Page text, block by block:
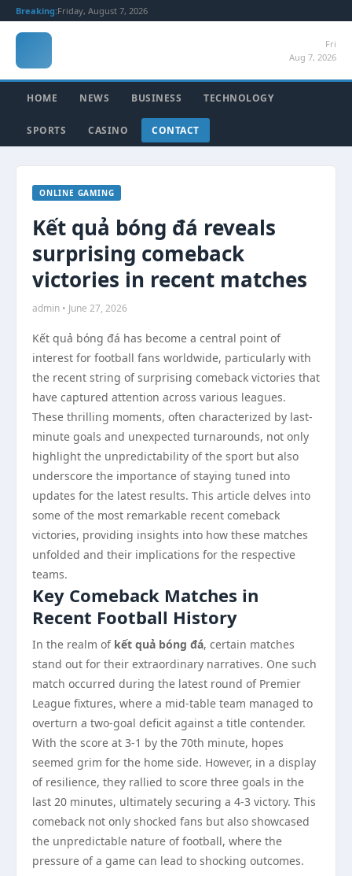
Breaking:Friday, August 7, 2026
Fri
Aug 7, 2026
HOME NEWS BUSINESS TECHNOLOGY
SPORTS CASINO CONTACT
ONLINE GAMING
Kết quả bóng đá reveals
surprising comeback
victories in recent matches
admin • June 27, 2026
Kết quả bóng đá has become a central point of
interest for football fans worldwide, particularly with
the recent string of surprising comeback victories that
have captured attention across various leagues.
These thrilling moments, often characterized by last-
minute goals and unexpected turnarounds, not only
highlight the unpredictability of the sport but also
underscore the importance of staying tuned into
updates for the latest results. This article delves into
some of the most remarkable recent comeback
victories, providing insights into how these matches
unfolded and their implications for the respective
teams.
Key Comeback Matches in
Recent Football History
In the realm of kết quả bóng đá, certain matches
stand out for their extraordinary narratives. One such
match occurred during the latest round of Premier
League fixtures, where a mid-table team managed to
overturn a two-goal deficit against a title contender.
With the score at 3-1 by the 70th minute, hopes
seemed grim for the home side. However, in a display
of resilience, they rallied to score three goals in the
last 20 minutes, ultimately securing a 4-3 victory. This
comeback not only shocked fans but also showcased
the unpredictable nature of football, where the
pressure of a game can lead to shocking outcomes.